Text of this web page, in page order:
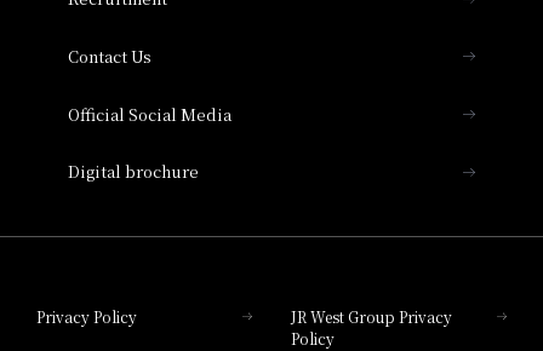
Collection
Contact Us
Official Social Media
Digital brochure
Privacy Policy
JR West Group Privacy
Policy